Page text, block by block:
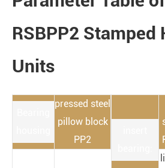
RSBPP2 Stamped
Units
pressed steel
pillow block
PP2